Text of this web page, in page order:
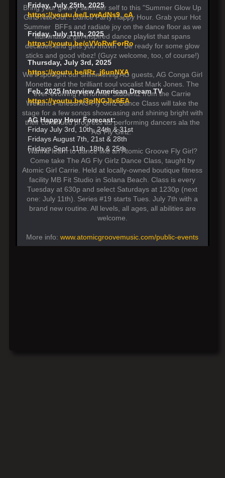
Friday, July 25th, 2025
https://youtu.be/LrwAdNs9_cA
Friday, July 11th, 2025
https://youtu.be/cVVoRwForRo
Thursday, July 3rd, 2025
https://youtu.be/lRz_j6unNXA
Feb. 2025 Interview American Dream TV
https://youtu.be/3pINGJIx6EA
AG Happy Hour Forecast:
Friday July 3rd, 10th. 24th & 31st
Fridays August 7th, 21st & 28th
Fridays Sept. 11th, 18th & 25th
Bring your glow-y summer self to this "Summer Glow Up
Girlz Nite Out". Dance Party Happy Hour. Grab your Hot
Summer BFFs and radiate joy on the dance floor as we
illuminate a girl-inspired dance playlist that spans
decades and gets you movin'! Be ready for some glow
sticks and good vibez! (Guyz welcome, too, of course!)
We'll spotlight our shimmering AG guests, AG Conga Girl
Monette and the brilliant soul vocalist Mark Jones. The
ever-evolving Performer Studentz from the Carrie
Weiland Fitness/AG Fly Girlz Dance Class will take the
stage for a few songs showcasing and shining bright with
their continued progress as performing dancers ala the
AG Fly Girlz.
Wanna learn to dance like an Atomic Groove Fly Girl?
Come take The AG Fly Girlz Dance Class, taught by
Atomic Girl Carrie. Held at locally-owned boutique fitness
facility MB Fit Studio in Solana Beach. Class is every
Tuesday at 630p and select Saturdays at 1230p (next
one: July 11th). Series #19 starts Tues. July 7th with a
brand new routine. All levels, all ages, all abilities are
welcome.
More info:www.atomicgroovemusic.com/public-events